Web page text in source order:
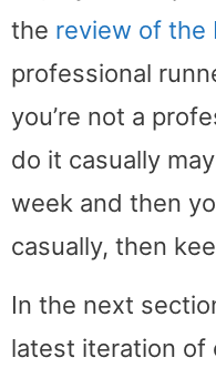
the review of the
professional
you’re not a
do it casually
week and then
casually, then
In the next
latest iteration of